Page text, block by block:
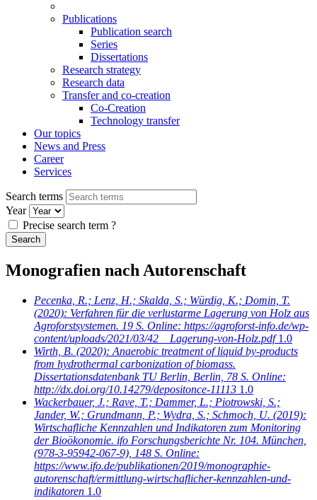
Publications
Publication search
Series
Dissertations
Research strategy
Research data
Transfer and co-creation
Co-Creation
Technology transfer
Our topics
News and Press
Career
Services
Search terms
Year
Precise search term ?
Monografien nach Autorenschaft
Pecenka, R.; Lenz, H.; Skalda, S.; Würdig, K.; Domin, T.
(2020): Verfahren für die verlustarme Lagerung von Holz aus
Agroforstsystemen. 19 S. Online: https://agroforst-info.de/wp-
content/uploads/2021/03/42__Lagerung-von-Holz.pdf 1.0
Wirth, B. (2020): Anaerobic treatment of liquid by-products
from hydrothermal carbonization of biomass.
Dissertationsdatenbank TU Berlin, Berlin, 78 S. Online:
http://dx.doi.org/10.14279/depositonce-11113 1.0
Wackerbauer, J.; Rave, T.; Dammer, L.; Piotrowski, S.;
Jander, W.; Grundmann, P.; Wydra, S.; Schmoch, U. (2019):
Wirtschafliche Kennzahlen und Indikatoren zum Monitoring
der Bioökonomie. ifo Forschungsberichte Nr. 104. München,
(978-3-95942-067-9), 148 S. Online:
https://www.ifo.de/publikationen/2019/monographie-
autorenschaft/ermittlung-wirtschaflicher-kennzahlen-und-
indikatoren 1.0